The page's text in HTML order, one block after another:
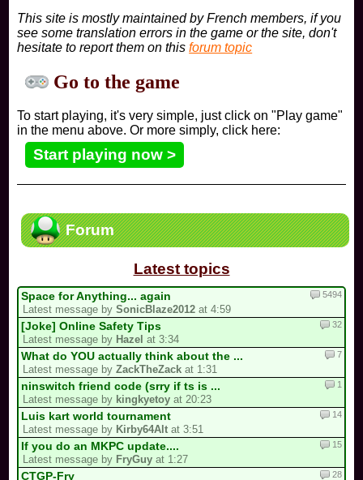
This site is mostly maintained by French members, if you
see some translation errors in the game or the site, don't
hesitate to report them on thisforum topic
Go to the game
To start playing, it's very simple, just click on "Play game"
in the menu above. Or more simply, click here:
Start playing now >
Forum
Latest topics
Space for Anything... again
Latest message bySonicBlaze2012 at 4:59
5494
[Joke] Online Safety Tips
Latest message by Hazel at 3:34
32
What do YOU actually think about the ...
Latest message byZackTheZack at 1:31
7
ninswitch friend code (srry if ts is ...
Latest message by kingkyetoy at 20:23
1
Luis kart world tournament
Latest message by Kirby64Alt at 3:51
14
If you do an MKPC update....
Latest message by FryGuy at 1:27
15
CTGP-Fry 28